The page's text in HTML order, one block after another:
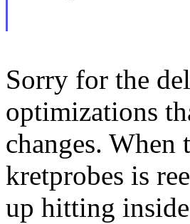
Sorry for the
optimizations
changes.
kretprobes is
up hitting